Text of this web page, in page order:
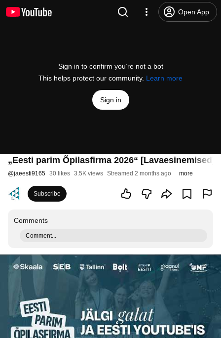
Open App
Sign in to confirm you’re not a bot
This helps protect our community. Learn more
Sign in
„Eesti parim Õpilasfirma 2026“ [Lavaesinemised]
@jaeesti9165 30 likes 3.5K views Streamed 2 months ago more
Subscribe
Comments
Comment...